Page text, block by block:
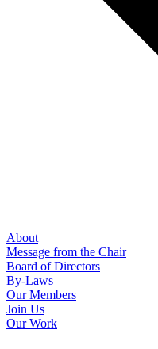
About
Message from the Chair
Board of Directors
By-Laws
Our Members
Join Us
Our Work